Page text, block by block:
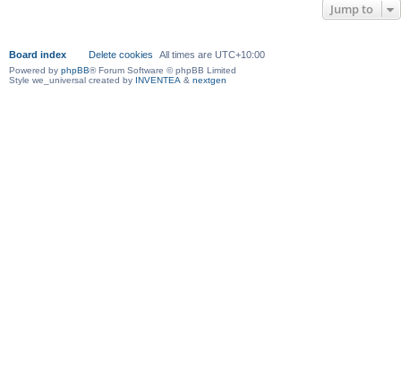
Jump to
Board index Delete cookies All times are UTC+10:00
Powered by phpBB® Forum Software © phpBB Limited
Style we_universal created by INVENTEA & nextgen